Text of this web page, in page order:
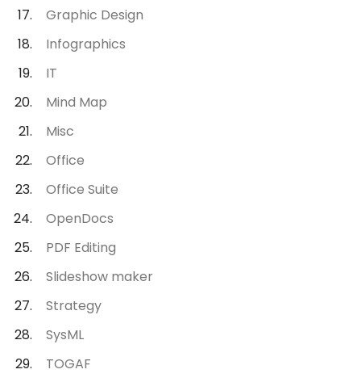
Graphic Design
Infographics
IT
Mind Map
Misc
Office
Office Suite
OpenDocs
PDF Editing
Slideshow maker
Strategy
SysML
TOGAF